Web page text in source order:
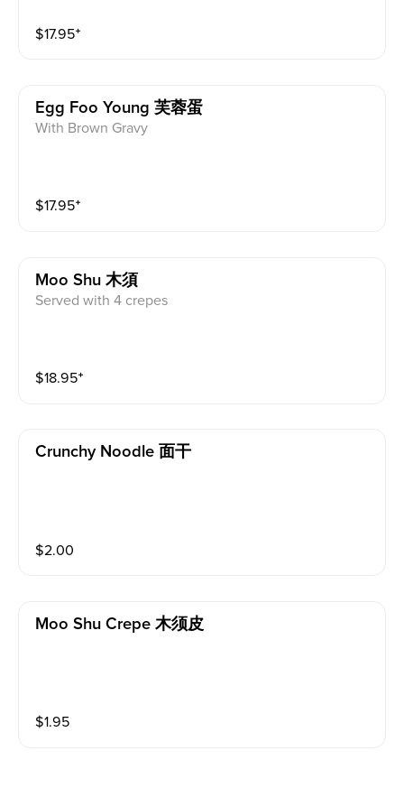
$17.95⁺
Egg Foo Young 芙蓉蛋
With Brown Gravy
$17.95⁺
Moo Shu 木須
Served with 4 crepes
$18.95⁺
Crunchy Noodle 面干
$2.00
Moo Shu Crepe 木须皮
$1.95